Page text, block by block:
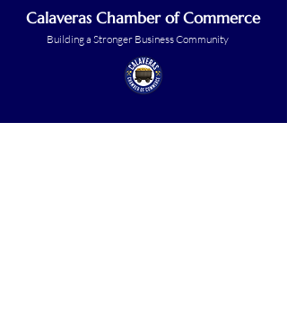
Calaveras Chamber of Commerce
Building a Stronger Business Community